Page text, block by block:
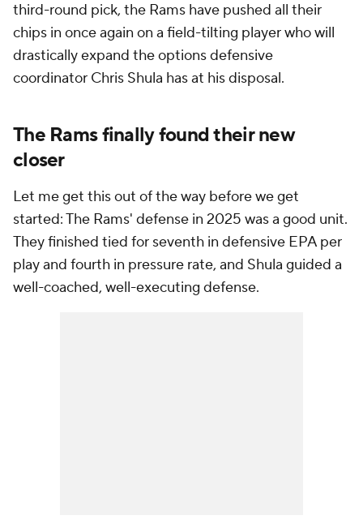
third-round pick, the Rams have pushed all their
chips in once again on a field-tilting player who will
drastically expand the options defensive
coordinator Chris Shula has at his disposal.
The Rams finally found their new
closer
Let me get this out of the way before we get
started: The Rams' defense in 2025 was a good unit.
They finished tied for seventh in defensive EPA per
play and fourth in pressure rate, and Shula guided a
well-coached, well-executing defense.